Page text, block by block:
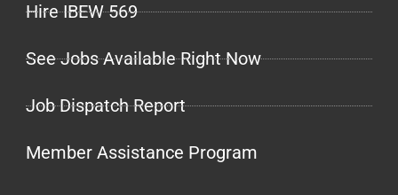
Hire IBEW 569
See Jobs Available Right Now
Job Dispatch Report
Member Assistance Program